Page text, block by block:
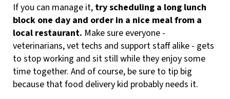
If you can manage it, try scheduling a long lunch
block one day and order in a nice meal from a
local restaurant. Make sure everyone -
veterinarians, vet techs and support staff alike - gets
to stop working and sit still while they enjoy some
time together. And of course, be sure to tip big
because that food delivery kid probably needs it.